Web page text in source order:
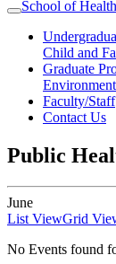
School of
Child and
Graduate
Faculty/Staff
Contact Us
Public
June
List ViewGrid
No Events found